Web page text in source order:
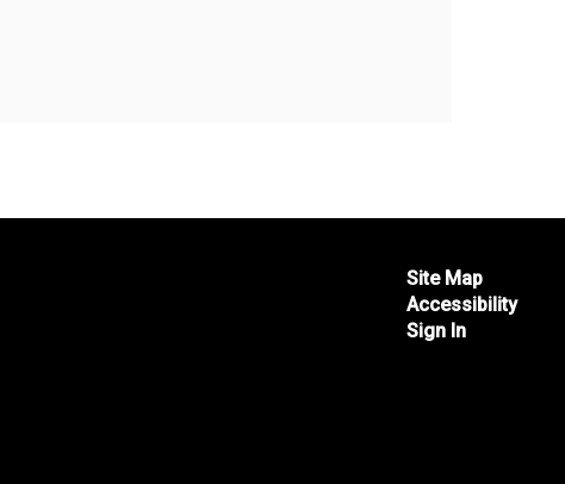
Site Map
Accessibility
Sign In